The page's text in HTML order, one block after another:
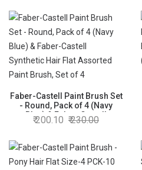
Faber-Castell Paint Brush Set
- Round, Pack of 4 (Navy
Blue) & Faber-Castell
Synthetic Hair Flat Assorted
200.10 230.00